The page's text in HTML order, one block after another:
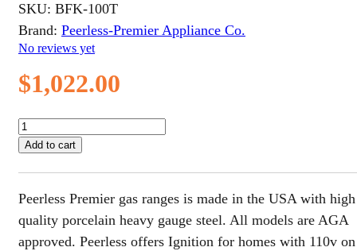
No reviews yet
Brand: Peerless-Premier Appliance Co.
SKU: BFK-100T
$1,022.00
30
Inch
Battery
Spark
-
Bisque
quantity
Add to cart
Peerless Premier gas ranges is made in the USA with high
quality porcelain heavy gauge steel. All models are AGA
approved. Peerless offers Ignition for homes with 110v on